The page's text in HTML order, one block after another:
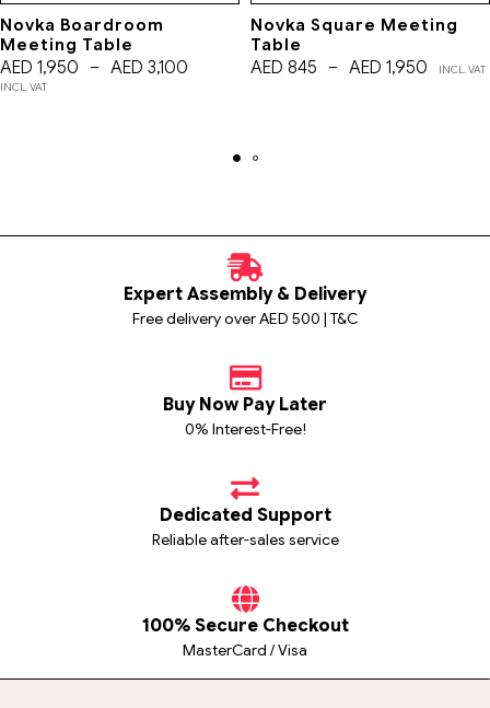
Novka Boardroom
Meeting Table
AED 1,950 – AED 3,100
INCL. VAT
Novka Square Meeting
Table
AED 845 – AED 1,950 INCL. VAT
Expert Assembly & Delivery
Free delivery over AED 500 | T&C
Buy Now Pay Later
0% Interest-Free!
Dedicated Support
Reliable after-sales service
100% Secure Checkout
MasterCard / Visa